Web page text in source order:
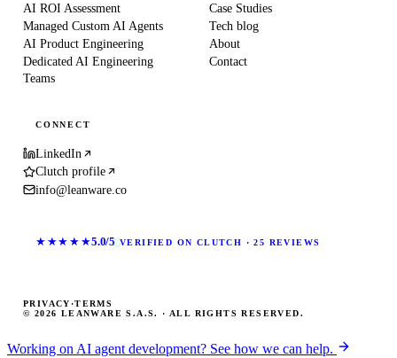
AI ROI Assessment
Managed Custom AI Agents
AI Product Engineering
Dedicated AI Engineering
Teams
Case Studies
Tech blog
About
Contact
CONNECT
LinkedIn
Clutch profile
info@leanware.co
★★★★★5.0/5 VERIFIED ON CLUTCH · 25 REVIEWS
© 2026 LEANWARE S.A.S. · ALL RIGHTS RESERVED.
PRIVACY ·TERMS
Working on AI agent development? See how we can help.